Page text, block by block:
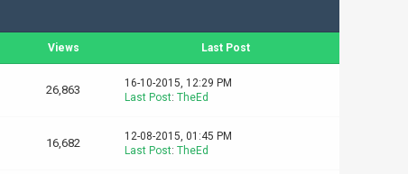
Views Last Post
26,863
16-10-2015, 12:29 PM
Last Post: TheEd
16,682
12-08-2015, 01:45 PM
Last Post: TheEd